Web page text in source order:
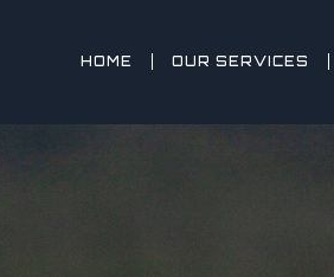
HOME OUR SERVICES